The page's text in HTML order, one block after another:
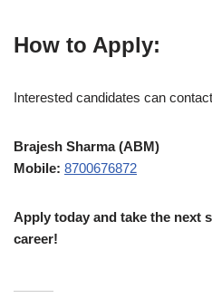
How to Apply:
Interested candidates can
Brajesh Sharma (ABM)
Mobile: 8700676872
Apply today and take the next
career!